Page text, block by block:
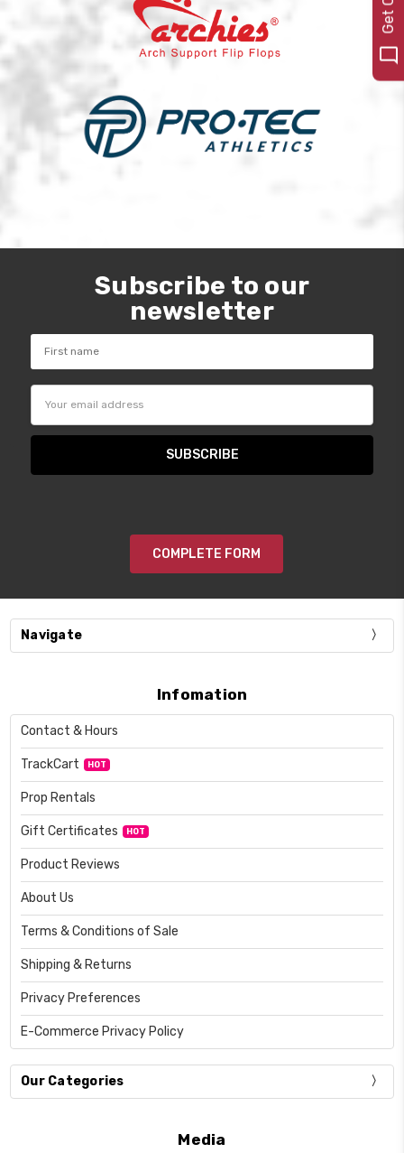
Subscribe to our
newsletter
COMPLETE FORM
Navigate
Infomation
Contact & Hours
TrackCart HOT
Prop Rentals
Gift Certificates HOT
Product Reviews
About Us
Terms & Conditions of Sale
Shipping & Returns
Privacy Preferences
E-Commerce Privacy Policy
Our Categories
Media